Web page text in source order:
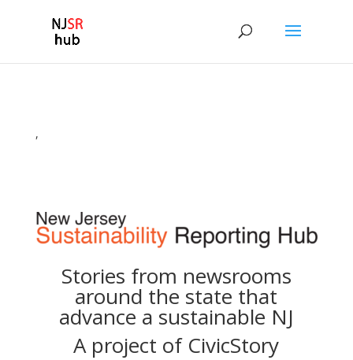
,
Stories from newsrooms
around the state that
advance a sustainable NJ
A project of CivicStory